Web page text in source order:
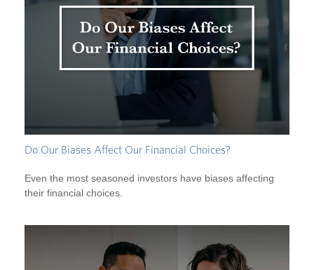
Do Our Biases Affect Our Financial Choices?
Even the most seasoned investors have biases affecting
their financial choices.